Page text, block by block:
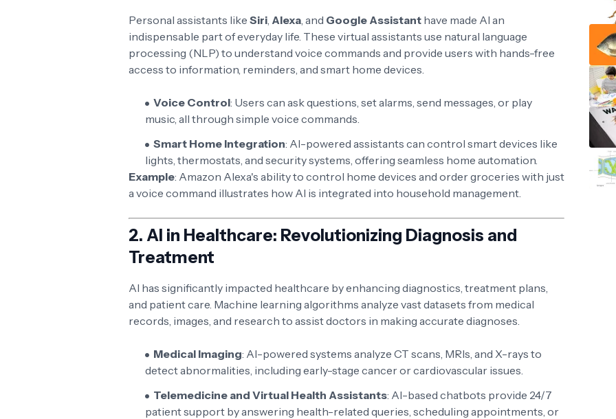
Personal assistants like Siri, Alexa, and Google Assistant have made AI an
indispensable part of everyday life. These virtual assistants use natural language
processing (NLP) to understand voice commands and provide users with hands-free
access to information, reminders, and smart home devices.
Voice Control: Users can ask questions, set alarms, send messages, or play
music, all through simple voice commands.
Smart Home Integration: AI-powered assistants can control smart devices like
lights, thermostats, and security systems, offering seamless home automation.
Example: Amazon Alexa's ability to control home devices and order groceries with just
a voice command illustrates how AI is integrated into household management.
2. AI in Healthcare: Revolutionizing Diagnosis and
Treatment
AI has significantly impacted healthcare by enhancing diagnostics, treatment plans,
and patient care. Machine learning algorithms analyze vast datasets from medical
records, images, and research to assist doctors in making accurate diagnoses.
Medical Imaging: AI-powered systems analyze CT scans, MRIs, and X-rays to
detect abnormalities, including early-stage cancer or cardiovascular issues.
Telemedicine and Virtual Health Assistants: AI-based chatbots provide 24/7
patient support by answering health-related queries, scheduling appointments, or